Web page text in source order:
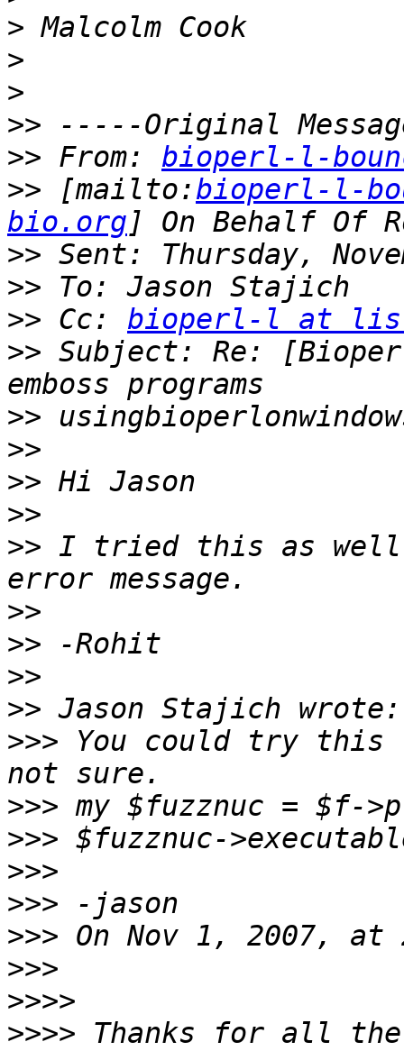
>
>
>
>>
>> From: bioperl-l-
>> [mailto:bioperl-l-
bio.org
>>
>>
>> Cc: bioperl-l at
>> Subject: Re:
>>
>>
>>
>>
>> I tried this as well.
>>
>>
>>
>>
>>> You could try
>>>
>>>
>>>
>>>
>>>
>>>
>>>>
>>>> Thanks for all